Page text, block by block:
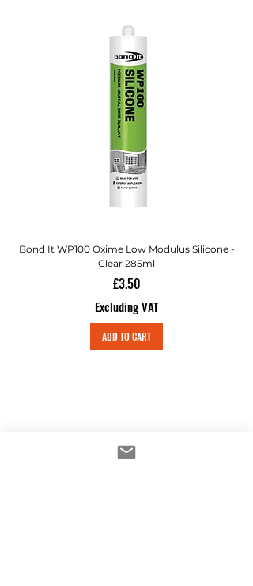
Bond It WP100 Oxime Low Modulus Silicone -
Clear 285ml
Price
£3.50
Excluding VAT
ADD TO CART